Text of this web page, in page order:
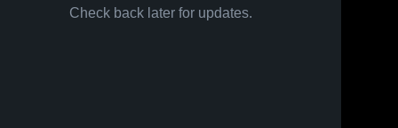
Check back later for updates.